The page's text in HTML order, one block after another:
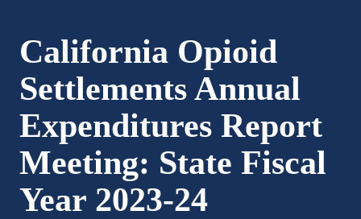
California Opioid
Settlements Annual
Expenditures Report
Meeting: State Fiscal
Year 2023-24